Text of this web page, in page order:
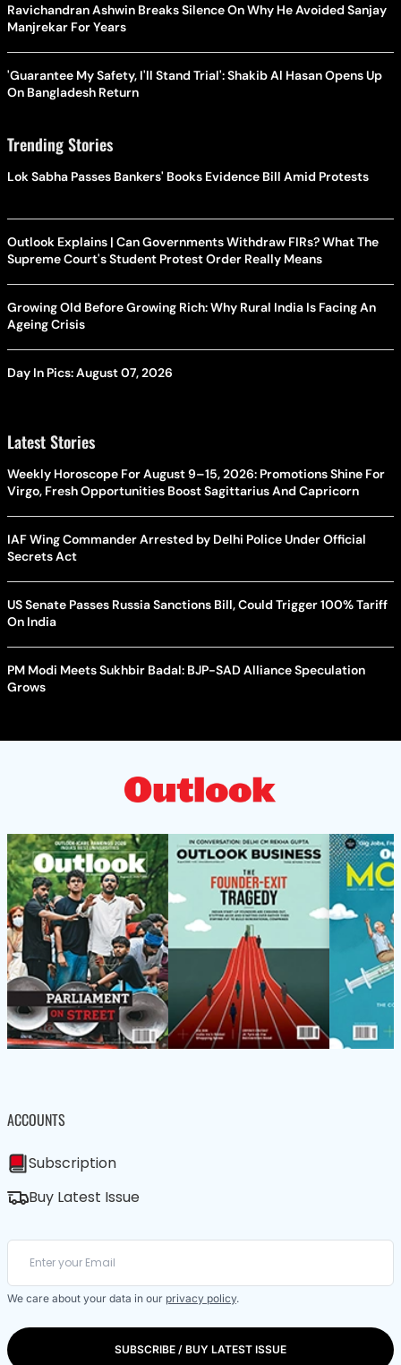
Ravichandran Ashwin Breaks Silence On Why He Avoided Sanjay
Manjrekar For Years
'Guarantee My Safety, I'll Stand Trial': Shakib Al Hasan Opens Up
On Bangladesh Return
Trending Stories
Lok Sabha Passes Bankers' Books Evidence Bill Amid Protests
Outlook Explains | Can Governments Withdraw FIRs? What The
Supreme Court's Student Protest Order Really Means
Growing Old Before Growing Rich: Why Rural India Is Facing An
Ageing Crisis
Day In Pics: August 07, 2026
Latest Stories
Weekly Horoscope For August 9–15, 2026: Promotions Shine For
Virgo, Fresh Opportunities Boost Sagittarius And Capricorn
IAF Wing Commander Arrested by Delhi Police Under Official
Secrets Act
US Senate Passes Russia Sanctions Bill, Could Trigger 100% Tariff
On India
PM Modi Meets Sukhbir Badal: BJP-SAD Alliance Speculation
Grows
ACCOUNTS
Subscription
Buy Latest Issue
We care about your data in our privacy policy.
SUBSCRIBE / BUY LATEST ISSUE